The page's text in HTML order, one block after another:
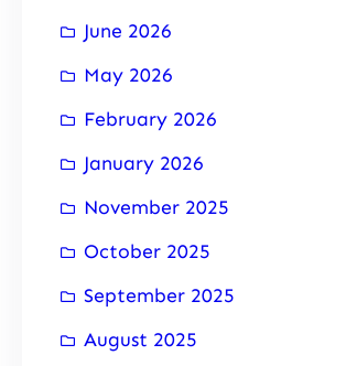
June 2026
May 2026
February 2026
January 2026
November 2025
October 2025
September 2025
August 2025